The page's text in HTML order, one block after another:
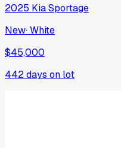
2025 KiaSportage
New·White
$45,000
442days on lot